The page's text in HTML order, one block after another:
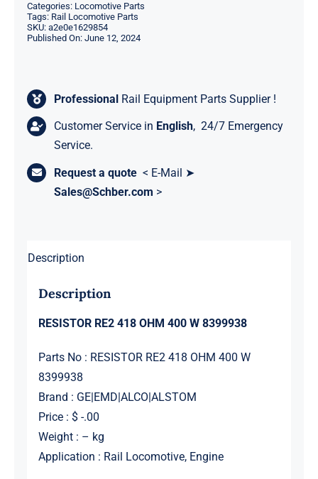
Categories: Locomotive Parts
Tags: Rail Locomotive Parts
SKU: a2e0e1629854
Published On: June 12, 2024
Professional Rail Equipment Parts Supplier !
Customer Service in English, 24/7 Emergency
Service.
Request a quote < E-Mail ➤
Sales@Schber.com >
Description
Description
RESISTOR RE2 418 OHM 400 W 8399938
Parts No : RESISTOR RE2 418 OHM 400 W
8399938
Brand : GE|EMD|ALCO|ALSTOM
Price : $ -.00
Weight : – kg
Application : Rail Locomotive, Engine